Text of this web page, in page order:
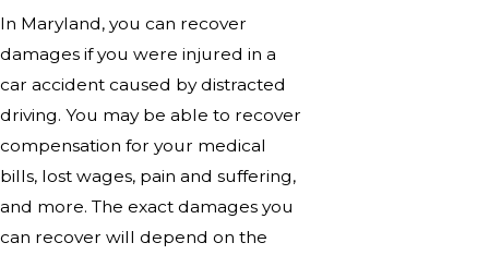
In Maryland, you can recover
damages if you were injured in a
car accident caused by distracted
driving. You may be able to recover
compensation for your medical
bills, lost wages, pain and suffering,
and more. The exact damages you
can recover will depend on the